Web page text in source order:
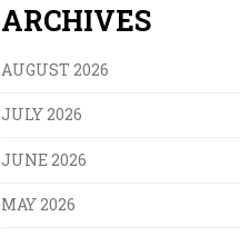
ARCHIVES
AUGUST 2026
JULY 2026
JUNE 2026
MAY 2026